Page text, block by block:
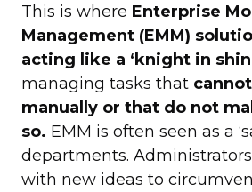
This is where Enterprise
Management (EMM)
acting like a ‘knight in
managing tasks that
manually or that do not
so. EMM is often seen as a
departments.
with new ideas to